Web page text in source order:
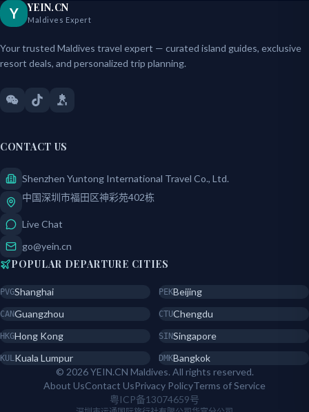
Y YEIN.CN
Maldives Expert
Your trusted Maldives travel expert — curated island guides, exclusive
resort deals, and personalized trip planning.
CONTACT US
Shenzhen Yuntong International Travel Co., Ltd.
中国深圳市福田区神彩苑402栋
Live Chat
go@yein.cn
POPULAR DEPARTURE CITIES
PVGShanghai PEKBeijing
CANGuangzhou CTUChengdu
HKGHong Kong SINSingapore
KULKuala Lumpur DMKBangkok
© 2026 YEIN.CN Maldives. All rights reserved.
About UsContact UsPrivacy PolicyTerms of Service
粤ICP备13074659号